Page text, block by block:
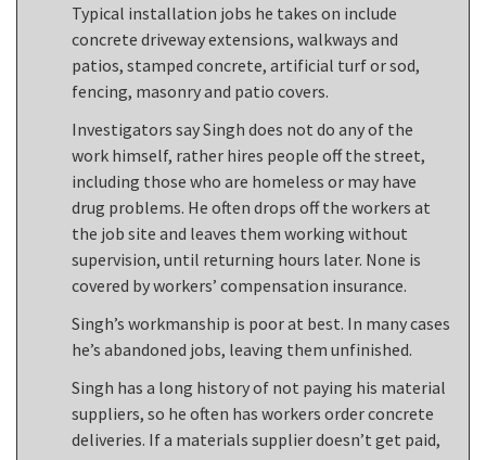
Typical installation jobs he takes on include
concrete driveway extensions, walkways and
patios, stamped concrete, artificial turf or sod,
fencing, masonry and patio covers.
Investigators say Singh does not do any of the
work himself, rather hires people off the street,
including those who are homeless or may have
drug problems. He often drops off the workers at
the job site and leaves them working without
supervision, until returning hours later. None is
covered by workers’ compensation insurance.
Singh’s workmanship is poor at best. In many cases
he’s abandoned jobs, leaving them unfinished.
Singh has a long history of not paying his material
suppliers, so he often has workers order concrete
deliveries. If a materials supplier doesn’t get paid,